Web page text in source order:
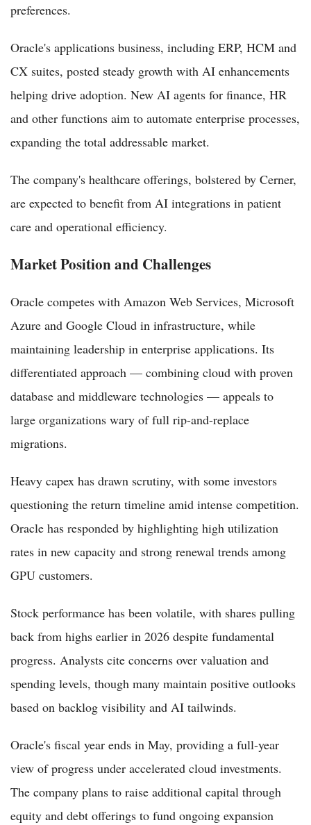
preferences.
Oracle's applications business, including ERP, HCM and
CX suites, posted steady growth with AI enhancements
helping drive adoption. New AI agents for finance, HR
and other functions aim to automate enterprise processes,
expanding the total addressable market.
The company's healthcare offerings, bolstered by Cerner,
are expected to benefit from AI integrations in patient
care and operational efficiency.
Market Position and Challenges
Oracle competes with Amazon Web Services, Microsoft
Azure and Google Cloud in infrastructure, while
maintaining leadership in enterprise applications. Its
differentiated approach — combining cloud with proven
database and middleware technologies — appeals to
large organizations wary of full rip-and-replace
migrations.
Heavy capex has drawn scrutiny, with some investors
questioning the return timeline amid intense competition.
Oracle has responded by highlighting high utilization
rates in new capacity and strong renewal trends among
GPU customers.
Stock performance has been volatile, with shares pulling
back from highs earlier in 2026 despite fundamental
progress. Analysts cite concerns over valuation and
spending levels, though many maintain positive outlooks
based on backlog visibility and AI tailwinds.
Oracle's fiscal year ends in May, providing a full-year
view of progress under accelerated cloud investments.
The company plans to raise additional capital through
equity and debt offerings to fund ongoing expansion